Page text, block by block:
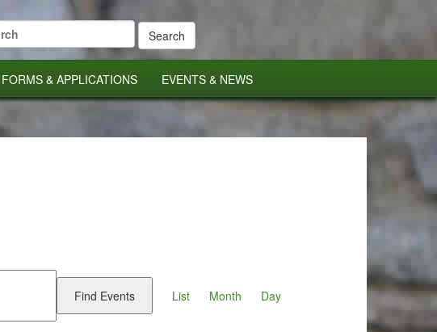
FORMS & APPLICATIONS EVENTS & NEWS
Find Events Views
Navigation
List Month Day